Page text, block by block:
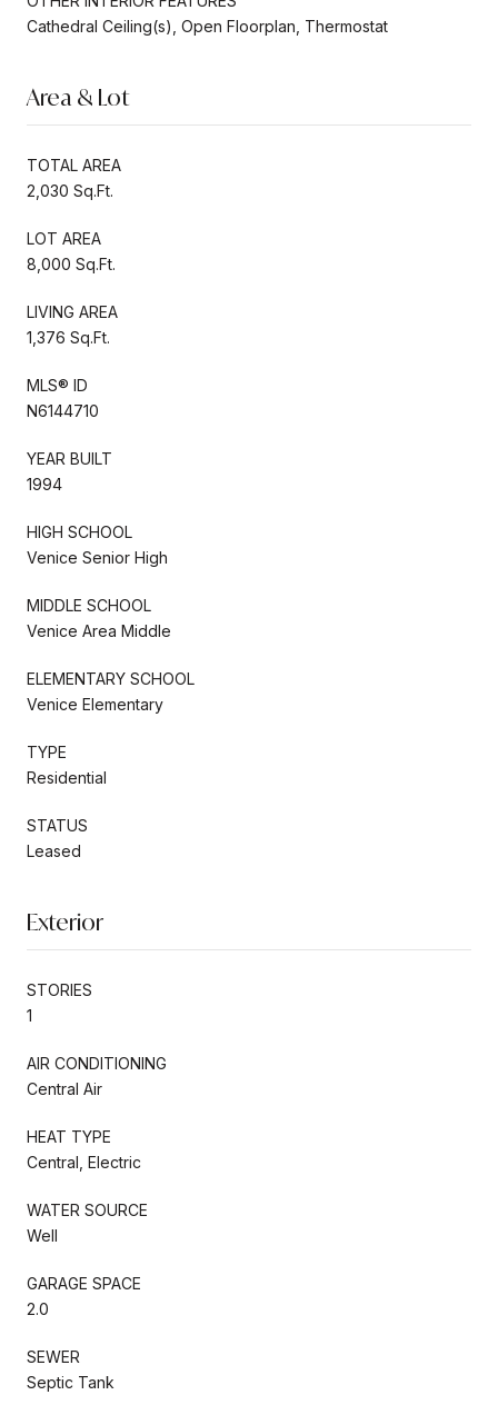
Cathedral Ceiling(s), Open Floorplan, Thermostat
Area & Lot
TOTAL AREA
2,030 Sq.Ft.
LOT AREA
8,000 Sq.Ft.
LIVING AREA
1,376 Sq.Ft.
MLS® ID
N6144710
YEAR BUILT
1994
HIGH SCHOOL
Venice Senior High
MIDDLE SCHOOL
Venice Area Middle
ELEMENTARY SCHOOL
Venice Elementary
TYPE
Residential
STATUS
Leased
Exterior
STORIES
1
AIR CONDITIONING
Central Air
HEAT TYPE
Central, Electric
WATER SOURCE
Well
GARAGE SPACE
2.0
SEWER
Septic Tank